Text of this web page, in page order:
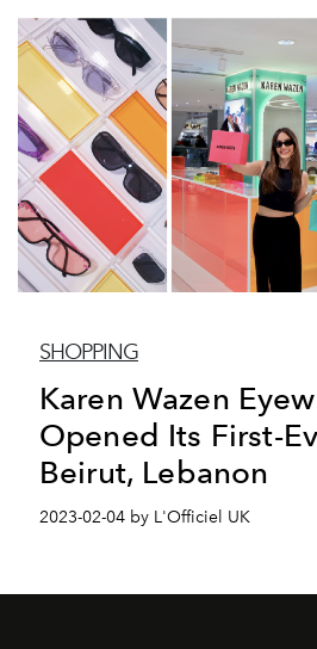
SHOPPING
Karen Wazen
Opened Its First-
Beirut, Lebanon
2023-02-04 by L'Officiel UK